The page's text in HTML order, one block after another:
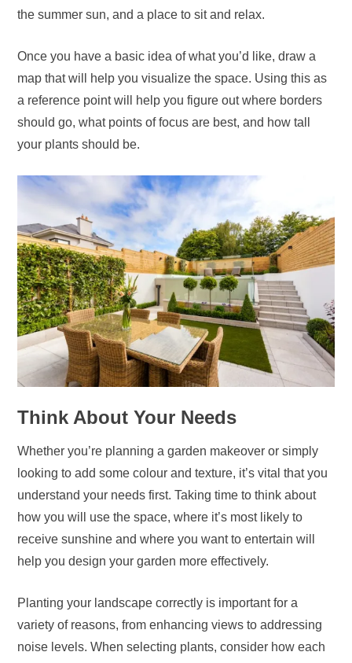
the summer sun, and a place to sit and relax.
Once you have a basic idea of what you’d like, draw a
map that will help you visualize the space. Using this as
a reference point will help you figure out where borders
should go, what points of focus are best, and how tall
your plants should be.
Think About Your Needs
Whether you’re planning a garden makeover or simply
looking to add some colour and texture, it’s vital that you
understand your needs first. Taking time to think about
how you will use the space, where it’s most likely to
receive sunshine and where you want to entertain will
help you design your garden more effectively.
Planting your landscape correctly is important for a
variety of reasons, from enhancing views to addressing
noise levels. When selecting plants, consider how each